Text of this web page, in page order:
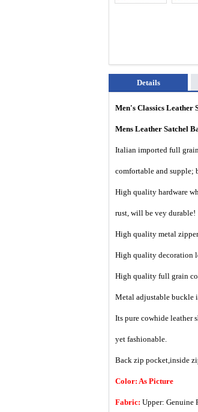
Details
Men's Classics Leather
Mens Leather Satchel
Italian imported full
comfortable and supple;
High quality hardware
rust, will be vey durable!
High quality metal
High quality decoration
High quality full grain
Metal adjustable buckle
Its pure cowhide leather
yet fashionable.
Back zip pocket,inside
Color: As Picture
Fabric: Upper: Genuine